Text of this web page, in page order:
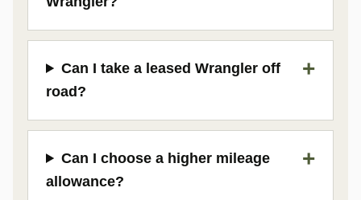
Can I take a leased Wrangler off
road?
Can I choose a higher mileage
allowance?